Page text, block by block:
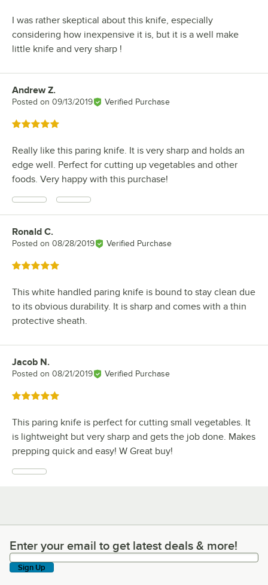
I was rather skeptical about this knife, especially
considering how inexpensive it is, but it is a well make
little knife and very sharp !
Review by
Andrew Z.
Posted on 09/13/2019 Verified Purchase
Rated 5 out of 5 stars
Really like this paring knife. It is very sharp and holds an
edge well. Perfect for cutting up vegetables and other
foods. Very happy with this purchase!
Review by
Ronald C.
Posted on 08/28/2019 Verified Purchase
Rated 5 out of 5 stars
This white handled paring knife is bound to stay clean due
to its obvious durability. It is sharp and comes with a thin
protective sheath.
Review by
Jacob N.
Posted on 08/21/2019 Verified Purchase
Rated 5 out of 5 stars
This paring knife is perfect for cutting small vegetables. It
is lightweight but very sharp and gets the job done. Makes
prepping quick and easy! W Great buy!
Enter your email to get latest deals & more!
Enter your email to get latest deals & more!
Sign Up